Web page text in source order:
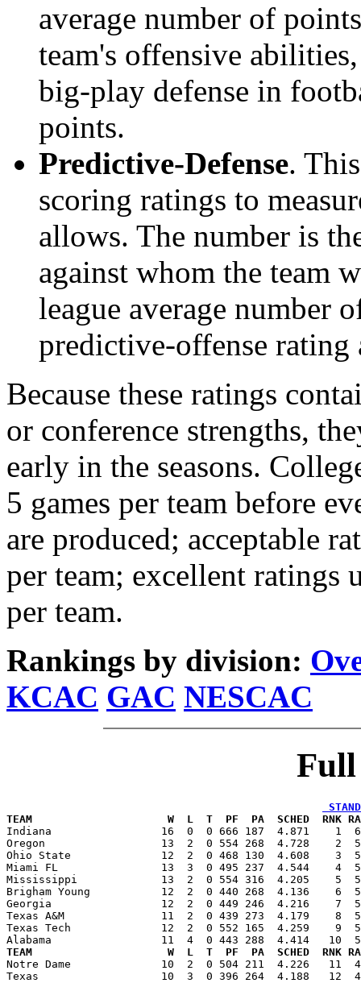
average number of
team's offensive
big-play defense in
points.
Predictive-Defense.
scoring ratings to
allows. The number is
against whom the team
league average number
predictive-offense rating
Because these ratings
or conference strengths,
early in the seasons.
5 games per team before
are produced; acceptable
per team; excellent ratings
per team.
Rankings by division:
KCAC GAC NESCAC
TEAM                     W  L  T  PF  PA  SCHED  RNK RATING
Indiana                 16  0  0 666 187  4.871    1
Oregon                  13  2  0 554 268  4.728    2
Ohio State              12  2  0 468 130  4.608    3
Miami FL                13  3  0 495 237  4.544    4
Mississippi             13  2  0 554 316  4.205    5
Brigham Young           12  2  0 440 268  4.136    6
Georgia                 12  2  0 449 246  4.216    7
Texas A&M               11  2  0 439 273  4.179    8
Texas Tech              12  2  0 552 165  4.259    9
TEAM                     W  L  T  PF  PA  SCHED  RNK RATING
Notre Dame              10  2  0 504 211  4.226   11
Texas                   10  3  0 396 264  4.188   12